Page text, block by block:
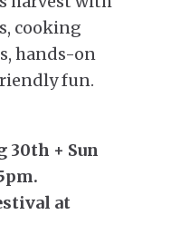
cooking
hands-on
fun.
30th + Sun
at